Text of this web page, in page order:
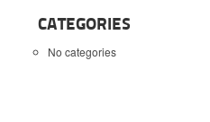
CATEGORIES
No categories